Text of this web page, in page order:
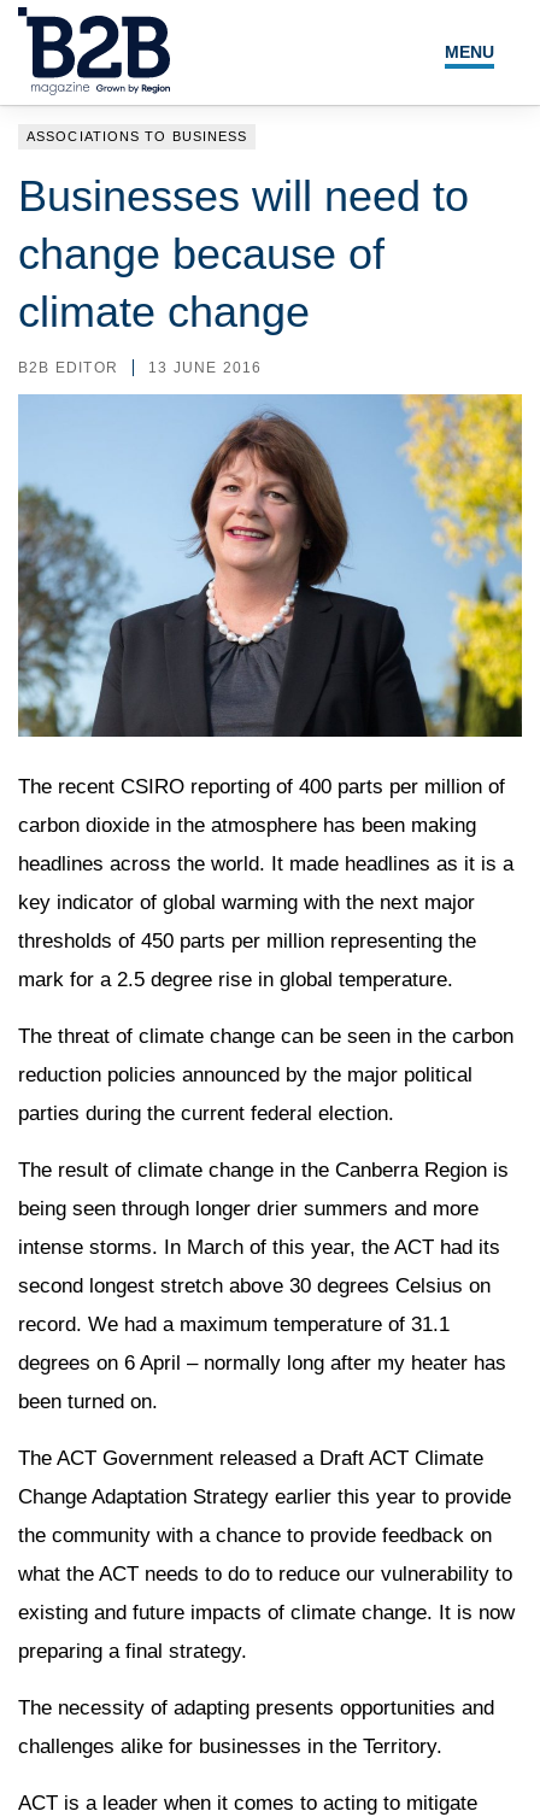
MENU
NEWS
LOCAL LEADERS
MAGAZINE
SEARCH
ASSOCIATIONS TO BUSINESS
Businesses will need to
change because of
climate change
B2B EDITOR 13 JUNE 2016
The recent CSIRO reporting of 400 parts per million of
carbon dioxide in the atmosphere has been making
headlines across the world. It made headlines as it is a
key indicator of global warming with the next major
thresholds of 450 parts per million representing the
mark for a 2.5 degree rise in global temperature.
The threat of climate change can be seen in the carbon
reduction policies announced by the major political
parties during the current federal election.
The result of climate change in the Canberra Region is
being seen through longer drier summers and more
intense storms. In March of this year, the ACT had its
second longest stretch above 30 degrees Celsius on
record. We had a maximum temperature of 31.1
degrees on 6 April – normally long after my heater has
been turned on.
The ACT Government released a Draft ACT Climate
Change Adaptation Strategy earlier this year to provide
the community with a chance to provide feedback on
what the ACT needs to do to reduce our vulnerability to
existing and future impacts of climate change. It is now
preparing a final strategy.
The necessity of adapting presents opportunities and
challenges alike for businesses in the Territory.
ACT is a leader when it comes to acting to mitigate